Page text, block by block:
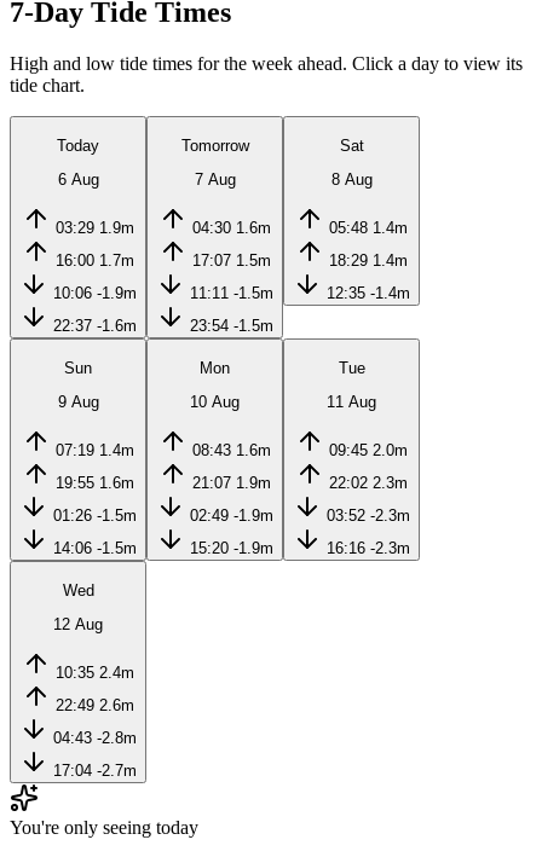
7-Day Tide Times
High and low tide times for the week ahead. Click a day to view its
tide chart.
Today
6 Aug
03:29 1.9m
16:00 1.7m
10:06 -1.9m
22:37 -1.6m
Tomorrow
7 Aug
04:30 1.6m
17:07 1.5m
11:11 -1.5m
23:54 -1.5m
Sat
8 Aug
05:48 1.4m
18:29 1.4m
12:35 -1.4m
Sun
9 Aug
07:19 1.4m
19:55 1.6m
01:26 -1.5m
14:06 -1.5m
Mon
10 Aug
08:43 1.6m
21:07 1.9m
02:49 -1.9m
15:20 -1.9m
Tue
11 Aug
09:45 2.0m
22:02 2.3m
03:52 -2.3m
16:16 -2.3m
Wed
12 Aug
10:35 2.4m
22:49 2.6m
04:43 -2.8m
17:04 -2.7m
You're only seeing today